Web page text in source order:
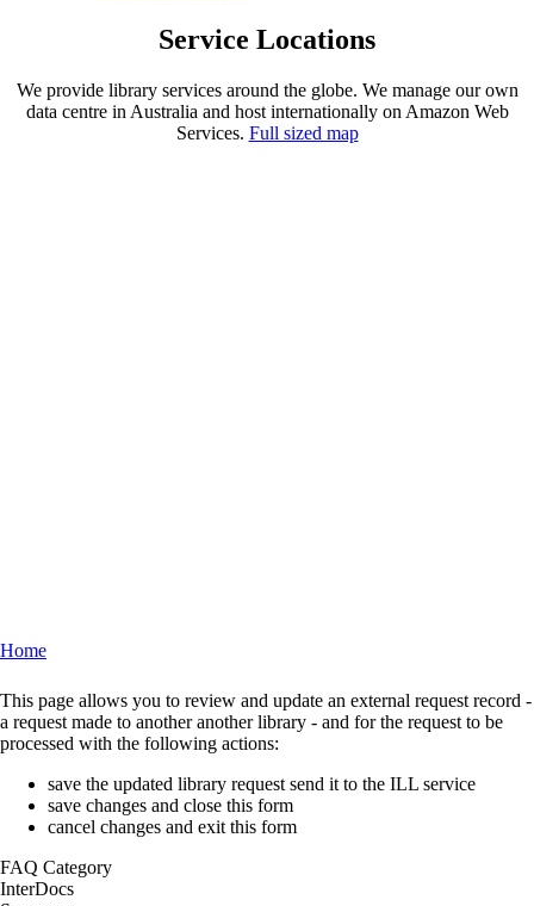
Service Locations
We provide library services around the globe. We manage our own
data centre in Australia and host internationally on Amazon Web
Services. Full sized map
Home
This page allows you to review and update an external request record -
a request made to another another library - and for the request to be
processed with the following actions:
save the updated library request send it to the ILL service
save changes and close this form
cancel changes and exit this form
FAQ Category
InterDocs